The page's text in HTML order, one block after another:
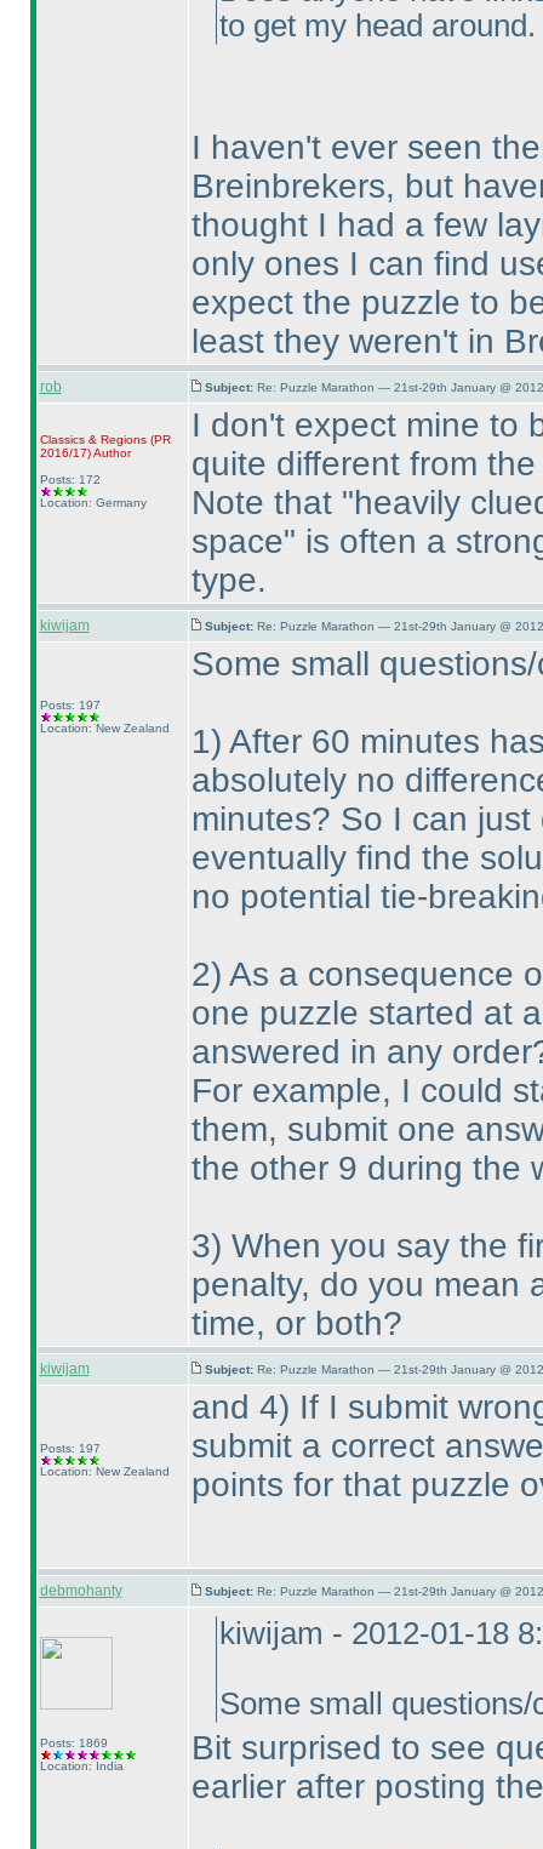
to get my head around.
I haven't ever seen
Breinbrekers, but
thought I had a few
only ones I can find
expect the puzzle to
least they weren't in
rob Subject: Re: Puzzle Marathon — 21st-29th January @
Classics & Regions (PR
2016/17)Author
Posts: 172
Location: Germany
I don't expect mine to
quite different from
Note that "heavily
space" is often a
type.
kiwijam Subject: Re: Puzzle Marathon — 21st-29th January @
Posts: 197
Location: New Zealand
Some small
1) After 60 minutes
absolutely no
minutes? So I can
eventually find the
no potential tie-
2) As a consequence
one puzzle started at
answered in any
For example, I could
them, submit one
the other 9 during the
3) When you say the
penalty, do you mean
time, or both?
kiwijam Subject: Re: Puzzle Marathon — 21st-29th January @
Posts: 197
Location: New Zealand
and 4) If I submit
submit a correct
points for that puzzle
debmohanty Subject: Re: Puzzle Marathon — 21st-29th January @
Posts: 1869
Location: India
kiwijam - 2012-01-18
Some small questions/
Bit surprised to see
earlier after posting